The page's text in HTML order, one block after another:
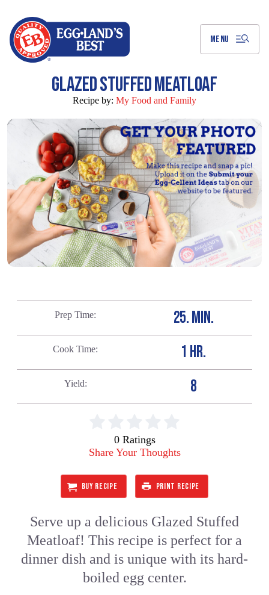
MENU
GLAZED STUFFED MEATLOAF
Recipe by: My Food and Family
Prep Time 25. MIN.
Cook Time 1 HR.
Yield 8
0 Ratings
Share Your Thoughts
BUY RECIPE PRINT RECIPE
Serve up a delicious Glazed Stuffed
Meatloaf! This recipe is perfect for a
dinner dish and is unique with its hard-
boiled egg center.